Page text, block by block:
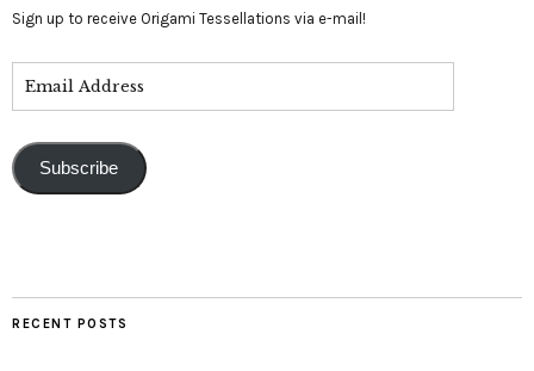
Sign up to receive Origami Tessellations via e-mail!
Subscribe
RECENT POSTS